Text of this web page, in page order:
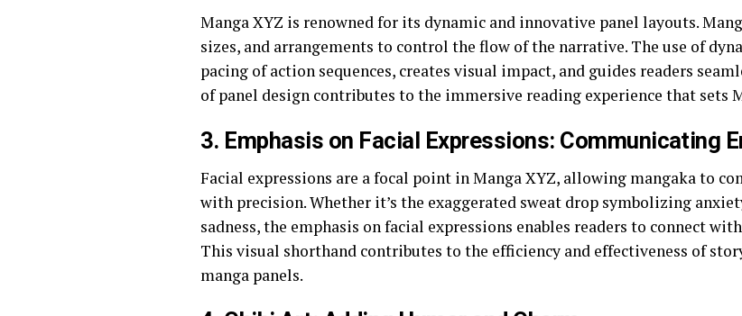
Manga XYZ is renowned for its dynamic and innovative panel layouts.
sizes, and arrangements to control the flow of the narrative. The use of
pacing of action sequences, creates visual impact, and guides readers
of panel design contributes to the immersive reading experience that sets
3. Emphasis on Facial Expressions: Communicating
Facial expressions are a focal point in Manga XYZ, allowing mangaka to
with precision. Whether it’s the exaggerated sweat drop symbolizing
sadness, the emphasis on facial expressions enables readers to connect
This visual shorthand contributes to the efficiency and effectiveness of
manga panels.